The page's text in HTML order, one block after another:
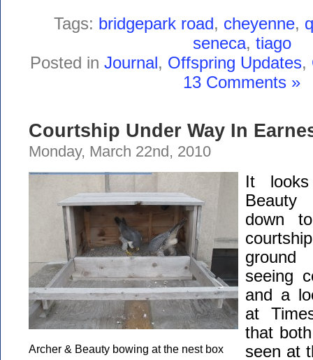
Tags: bridgepark road, cheyenne,
seneca, tiago
Posted in Journal, Offspring Updates,
13 Comments »
Courtship Under Way In
Monday, March 22nd, 2010
Archer & Beauty bowing at the nest box
It
down
seeing
and a
at
that
seen at